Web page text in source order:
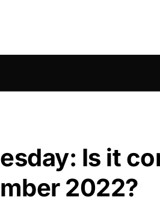
Is it
2022?